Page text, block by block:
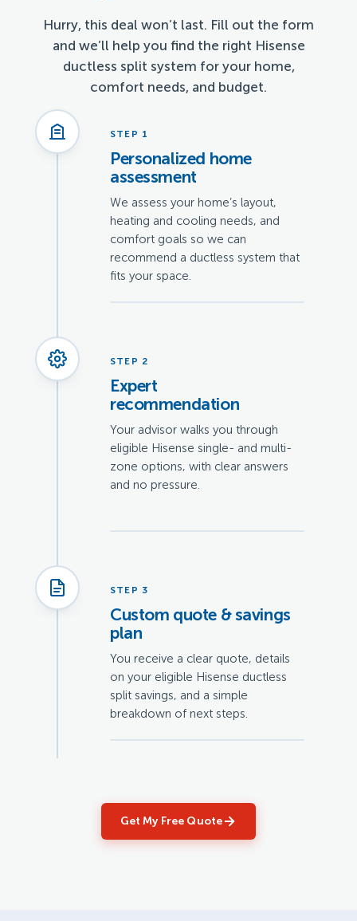
Hurry, this deal won’t last. Fill out the form
and we’ll help you find the right Hisense
ductless split system for your home,
comfort needs, and budget.
STEP 1
Personalized home
assessment
We assess your home’s layout,
heating and cooling needs, and
comfort goals so we can
recommend a ductless system that
fits your space.
STEP 2
Expert
recommendation
Your advisor walks you through
eligible Hisense single- and multi-
zone options, with clear answers
and no pressure.
STEP 3
Custom quote & savings
plan
You receive a clear quote, details
on your eligible Hisense ductless
split savings, and a simple
breakdown of next steps.
Get My Free Quote